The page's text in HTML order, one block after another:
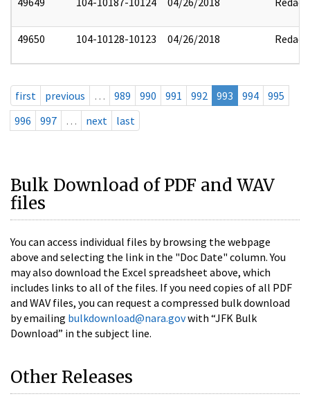
49650 104-10128-10123 04/26/2018 Redact
first previous … 989 990 991 992 993 994
995
996
997 … next last
Bulk Download of PDF and WAV
files
You can access individual files by browsing the webpage
above and selecting the link in the "Doc Date" column. You
may also download the Excel spreadsheet above, which
includes links to all of the files. If you need copies of all PDF
and WAV files, you can request a compressed bulk download
by emailing bulkdownload@nara.govwith “JFK Bulk
Download” in the subject line.
Other Releases